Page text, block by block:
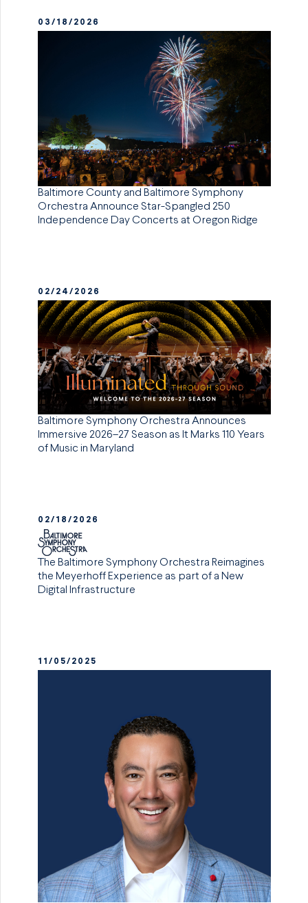
03/18/2026
Baltimore County and Baltimore Symphony
Orchestra Announce Star-Spangled 250
Independence Day Concerts at Oregon Ridge
02/24/2026
Baltimore Symphony Orchestra Announces
Immersive 2026–27 Season as It Marks 110 Years
of Music in Maryland
02/18/2026
The Baltimore Symphony Orchestra Reimagines
the Meyerhoff Experience as part of a New
Digital Infrastructure
11/05/2025